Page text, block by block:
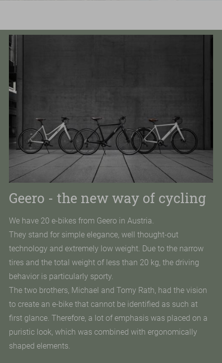
COURSES
VOUCHER & SHOP
a
search
term
Geero - the new way of cycling
We have 20 e-bikes from Geero in Austria.
They stand for simple elegance, well thought-out
technology and extremely low weight. Due to the narrow
tires and the total weight of less than 20 kg, the driving
behavior is particularly sporty.
The two brothers, Michael and Tomy Rath, had the vision
to create an e-bike that cannot be identified as such at
first glance. Therefore, a lot of emphasis was placed on a
puristic look, which was combined with ergonomically
shaped elements.